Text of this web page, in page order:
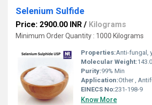
Selenium Sulfide
Price: 2900.00 INR / Kilograms
Minimum Order Quantity : 1000 Kilograms
Properties:Anti-fungal, yellow to orange solid,
Molecular Weight:
Purity:99% Min
Application:Other , Antifungal agent,
EINECS No:231-198-9
Know More